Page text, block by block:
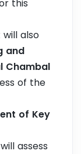
this
also
and
Chambal
of the
of Key
assess